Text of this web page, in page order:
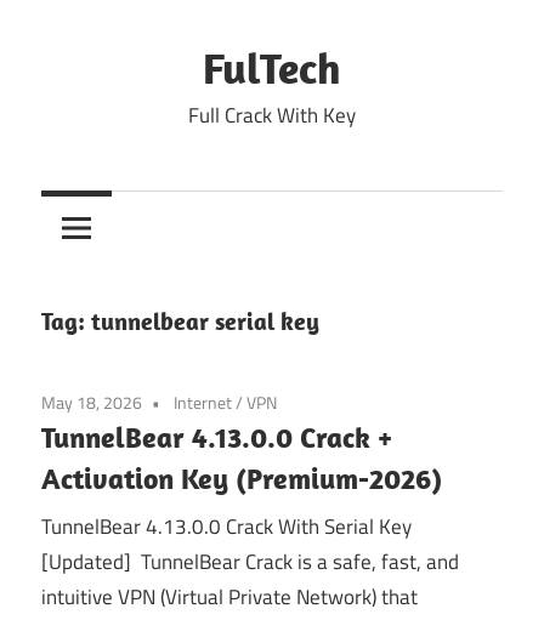
FulTech
Full Crack With Key
Tag: tunnelbear serial key
May 18, 2026 Internet/VPN
TunnelBear 4.13.0.0 Crack +
Activation Key (Premium-2026)
TunnelBear 4.13.0.0 Crack With Serial Key
[Updated] TunnelBear Crack is a safe, fast, and
intuitive VPN (Virtual Private Network) that